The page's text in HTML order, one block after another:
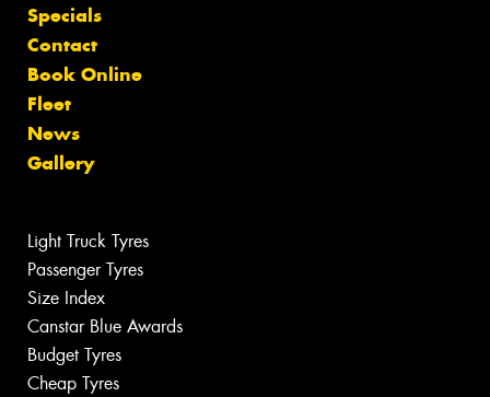
Specials
Contact
Book Online
Fleet
News
Gallery
Light Truck Tyres
Passenger Tyres
Size Index
Canstar Blue Awards
Budget Tyres
Cheap Tyres